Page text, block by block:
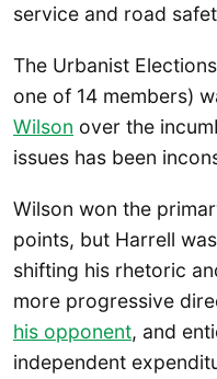
service and road
The Urbanist
one of 14 members)
Wilson over the
issues has been
Wilson won the
points, but Harrell
shifting his rhetoric
more progressive
his opponent, and
independent